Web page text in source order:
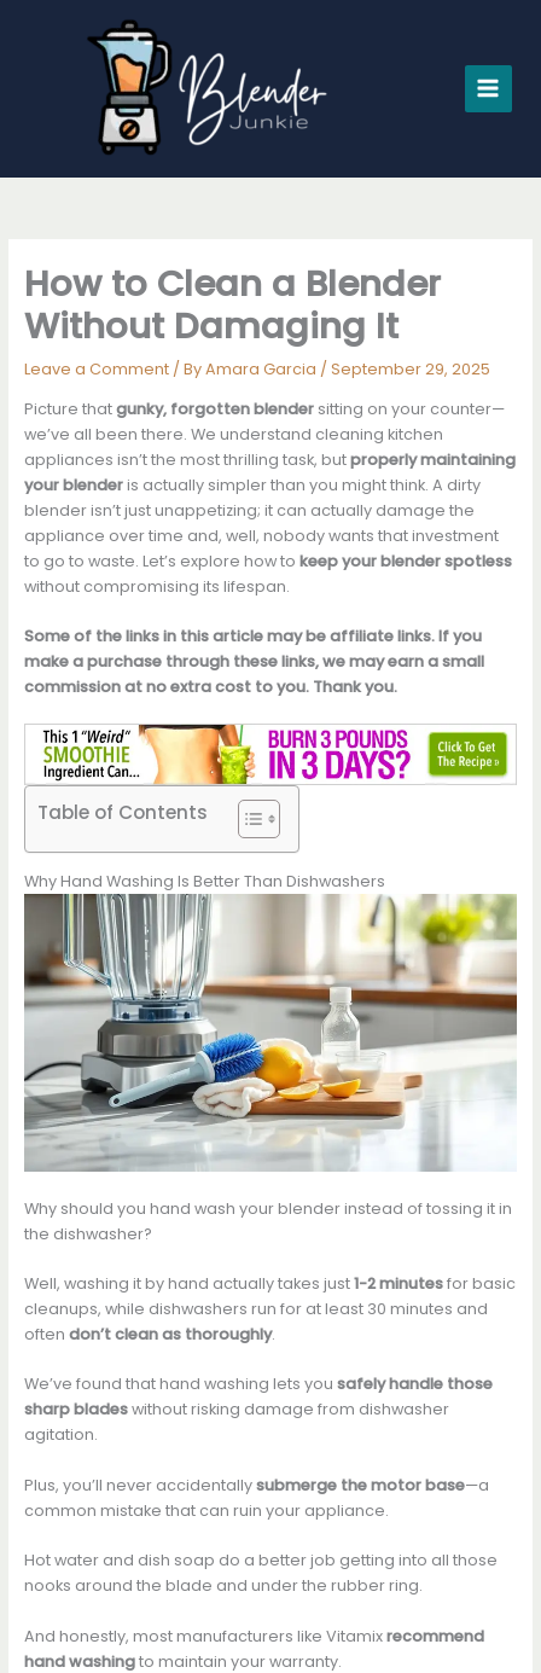
How to Clean a Blender
Without Damaging It
Leave a Comment / ByAmara Garcia / September 29, 2025
Picture thatgunky, forgotten blendersitting on your counter—
we’ve all been there. We understand cleaning kitchen
appliances isn’t the most thrilling task, butproperly maintaining
your blenderis actually simpler than you might think. A dirty
blender isn’t just unappetizing; it can actually damage the
appliance over time and, well, nobody wants that investment
to go to waste. Let’s explore how to keep your blender spotless
without compromising its lifespan.
Some of the links in this article may be affiliate links. If you
make a purchase through these links, we may earn a small
commission at no extra cost to you. Thank you.
Table of Contents
Why Hand Washing Is Better Than Dishwashers
Why should you hand wash your blender instead of tossing it in
the dishwasher?
Well, washing it by hand actually takes just1-2 minutesfor basic
cleanups, while dishwashers run for at least 30 minutes and
often don’t clean as thoroughly.
We’ve found that hand washing lets you safely handle those
sharp bladeswithout risking damage from dishwasher
agitation.
Plus, you’ll never accidentallysubmerge the motor base—a
common mistake that can ruin your appliance.
Hot water and dish soap do a better job getting into all those
nooks around the blade and under the rubber ring.
And honestly, most manufacturers like Vitamixrecommend
hand washingto maintain your warranty.